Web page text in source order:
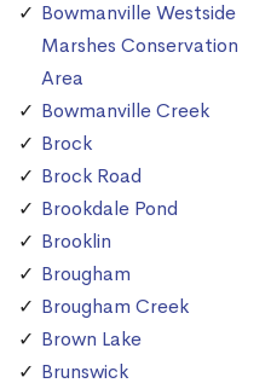
Bowmanville Westside
Marshes Conservation
Area
Bowmanville Creek
Brock
Brock Road
Brookdale Pond
Brooklin
Brougham
Brougham Creek
Brown Lake
Brunswick